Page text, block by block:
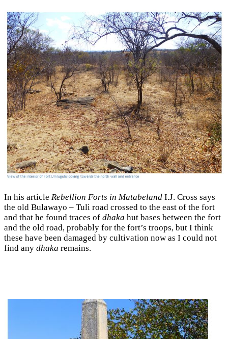
In his article Rebellion Forts in Matabeland I.J. Cross says
the old Bulawayo – Tuli road crossed to the east of the fort
and that he found traces of dhaka hut bases between the fort
and the old road, probably for the fort’s troops, but I think
these have been damaged by cultivation now as I could not
find any dhaka remains.